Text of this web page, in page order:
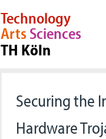
Technology
ArtsSciences
TH Köln
Securing the
Hardware